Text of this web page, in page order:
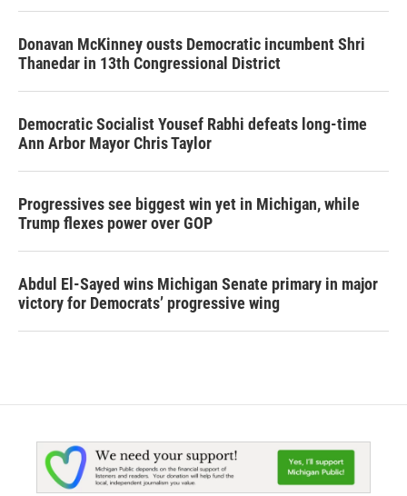
Donavan McKinney ousts Democratic incumbent Shri
Thanedar in 13th Congressional District
Democratic Socialist Yousef Rabhi defeats long-time
Ann Arbor Mayor Chris Taylor
Progressives see biggest win yet in Michigan, while
Trump flexes power over GOP
Abdul El-Sayed wins Michigan Senate primary in major
victory for Democrats’ progressive wing